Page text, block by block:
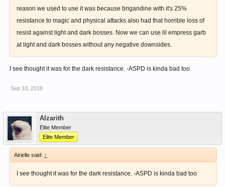
reason we used to use it was because brigandine with it's 25%
resistance to magic and physical attacks also had that horrible loss of
resist against light and dark bosses. Now we can use lil empress garb
at light and dark bosses without any negative downsides.
I see thought it was for the dark resistance. -ASPD is kinda bad too
Sep 10, 2018
Alzarith
Elite Member
Elite Member
Airielle said: ↑
I see thought it was for the dark resistance. -ASPD is kinda bad too